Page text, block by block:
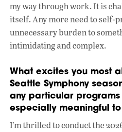
my way through work. It is
itself. Any more need to self-
unnecessary burden to
intimidating and complex.
What excites you most
Seattle Symphony
any particular
especially meaningful
I’m thrilled to conduct the